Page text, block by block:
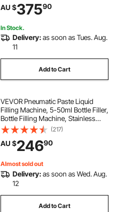
sauce bottling
milk filler machine
AU $37590
In Stock.
Delivery:as soon as Tues. Aug.
11
Add to Cart
VEVOR Pneumatic Paste Liquid
Filling Machine, 5-50ml Bottle Filler,
Bottle Filling Machine, Stainless
Steel Liquid Filler with Pedal for Milk
Water Juice Shampoo Honey
(217)
AU $24690
Almost sold out
Delivery:as soon as Wed. Aug.
12
Add to Cart